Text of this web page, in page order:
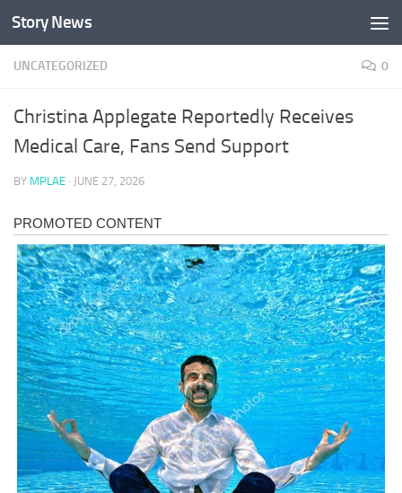
Skip to content
Story News
UNCATEGORIZED 0
Christina Applegate Reportedly Receives
Medical Care, Fans Send Support
BY MPLAE · JUNE 27, 2026